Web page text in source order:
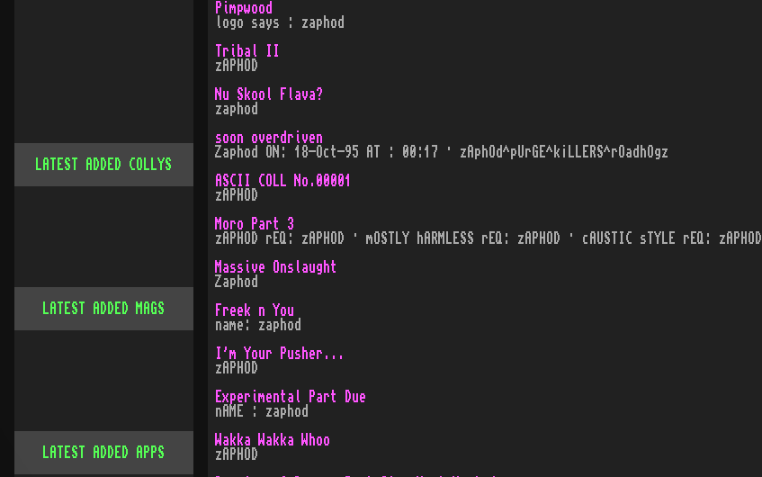
Pimpwood
logo says : zaphod
Tribal II
zAPHOD
Nu Skool Flava?
zaphod
soon overdriven
Zaphod ON: 18-Oct-95 AT : 00:17 · zAphOd^pUrGE^k¡LLERS^rOadhOgz
ASCII COLL No.00001
zAPHOD
Moro Part 3
zAPHOD rEQ: zAPHOD · mOSTLY hARMLESS rEQ: zAPHOD · cAUSTIC sTYLE rEQ: zAPHOD
Massive Onslaught
Zaphod
Freek n You
name: zaphod
I'm Your Pusher...
zAPHOD
Experimental Part Due
nAME : zaphod
Wakka Wakka Whoo
zAPHOD
LATEST ADDED COLLYS
LATEST ADDED MAGS
LATEST ADDED APPS